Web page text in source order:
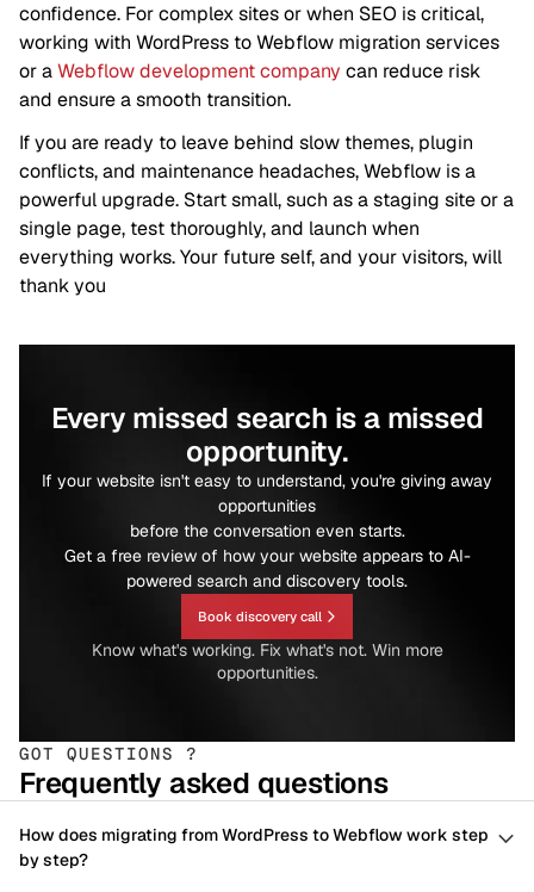
confidence. For complex sites or when SEO is critical,
working with WordPress to Webflow migration services
or aWebflow development company can reduce risk
and ensure a smooth transition.
If you are ready to leave behind slow themes, plugin
conflicts, and maintenance headaches, Webflow is a
powerful upgrade. Start small, such as a staging site or a
single page, test thoroughly, and launch when
everything works. Your future self, and your visitors, will
thank you
Every missed search is a missed
opportunity.
If your website isn't easy to understand, you're giving away
opportunities
before the conversation even starts.
Get a free review of how your website appears to AI-
powered search and discovery tools.
Book discovery call
Know what's working. Fix what's not. Win more
opportunities.
GOT QUESTIONS ?
Frequently asked questions
How does migrating from WordPress to Webflow work step
by step?